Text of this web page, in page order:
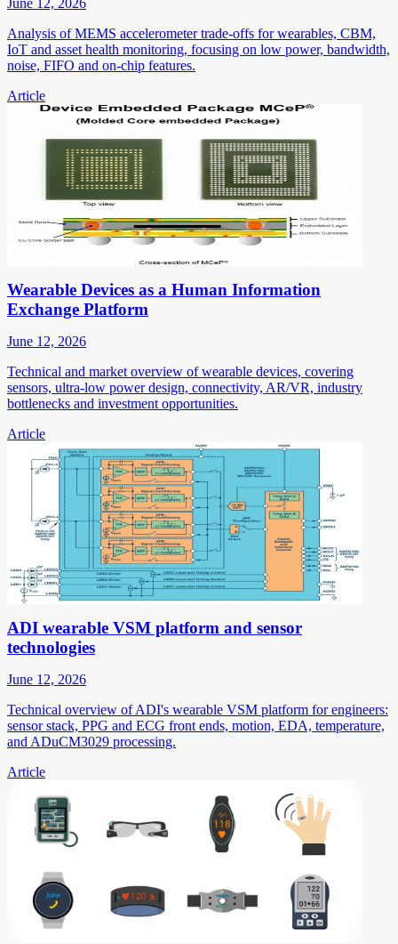
Analysis of MEMS accelerometer trade-offs for wearables, CBM,
IoT and asset health monitoring, focusing on low power, bandwidth,
noise, FIFO and on-chip features.
Article
Wearable Devices as a Human Information
Exchange Platform
June 12, 2026
Technical and market overview of wearable devices, covering
sensors, ultra-low power design, connectivity, AR/VR, industry
bottlenecks and investment opportunities.
Article
ADI wearable VSM platform and sensor
technologies
June 12, 2026
Technical overview of ADI's wearable VSM platform for engineers:
sensor stack, PPG and ECG front ends, motion, EDA, temperature,
and ADuCM3029 processing.
Article